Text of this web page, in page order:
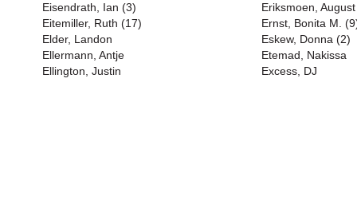
Eisendrath, Ian (3)
Eitemiller, Ruth (17)
Elder, Landon
Ellermann, Antje
Ellington, Justin
Eriksmoen, August
Ernst, Bonita M.
Eskew, Donna (2)
Etemad, Nakissa
Excess, DJ